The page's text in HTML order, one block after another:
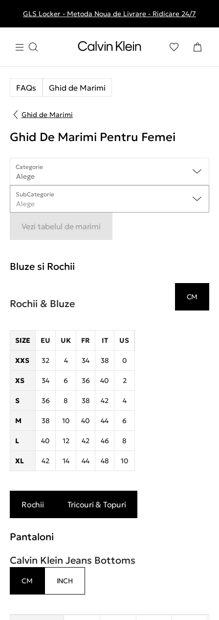
Livrare gratuita la comenzile de peste 250 RON
GLS Locker - Metoda Noua de Livrare - Ridicare 24/7
FAQs Ghid de Marimi
Ghid de Marimi
Ghid De Marimi Pentru Femei
Categorie
Alege
SubCategorie
Alege
Vezi tabelul de marimi
Bluze si Rochii
Rochii & Bluze
CM
SIZE EU UK FR IT US
XXS 32 4 34 38 0
XS 34 6 36 40 2
S 36 8 38 42 4
M 38 10 40 44 6
L 40 12 42 46 8
XL 42 14 44 48 10
Rochii Tricouri & Topuri
Pantaloni
Calvin Klein Jeans Bottoms
CM INCH